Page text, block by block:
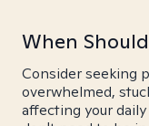
When
Consider seeking
overwhelmed,
affecting your